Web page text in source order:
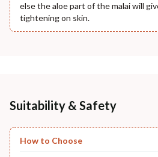
else the aloe part of the malai will
tightening on skin.
Suitability & Safety
How to Choose